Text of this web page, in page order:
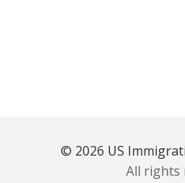
© 2026 US
All rights